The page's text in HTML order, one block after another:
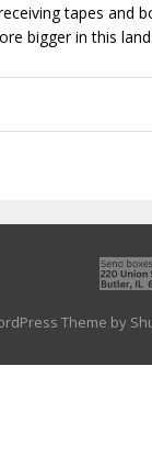
tapes
bigger in this land.
Theme by